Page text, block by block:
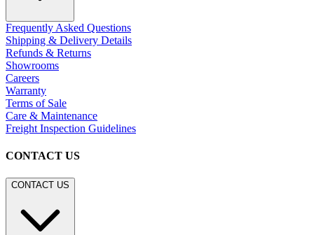
Frequently Asked Questions
Shipping & Delivery Details
Refunds & Returns
Showrooms
Careers
Warranty
Terms of Sale
Care & Maintenance
Freight Inspection Guidelines
CONTACT US
CONTACT US